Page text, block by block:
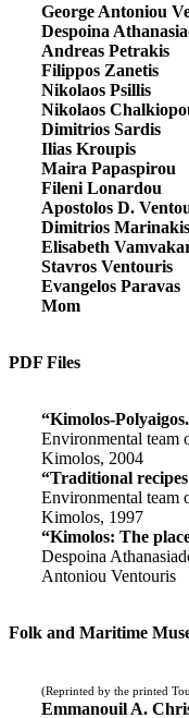
George Antoniou
Despoina
Andreas Petrakis
Filippos Zanetis
Nikolaos Psillis
Nikolaos
Dimitrios Sardis
Ilias Kroupis
Maira Papaspirou
Fileni Lonardou
Apostolos D.
Dimitrios Marinakis
Elisabeth
Stavros Ventouris
Evangelos Paravas
Mom
PDF Files
“Kimolos-
Environmental team
Kimolos, 2004
“Traditional
Environmental team
Kimolos, 1997
“Kimolos: The
Despoina
Antoniou Ventouris
Folk and Maritime
(Reprinted by the printed
Emmanouil A.